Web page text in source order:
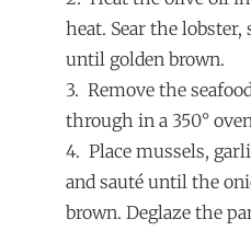
heat. Sear the
until golden brown.
3. Remove the
through in a 350°
4. Place mussels,
and sauté until the
brown. Deglaze the